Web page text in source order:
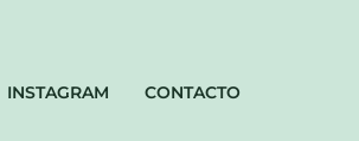
INSTAGRAM CONTACTO